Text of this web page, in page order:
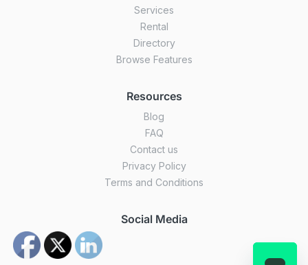
Services
Rental
Directory
Browse Features
Resources
Blog
FAQ
Contact us
Privacy Policy
Terms and Conditions
Social Media